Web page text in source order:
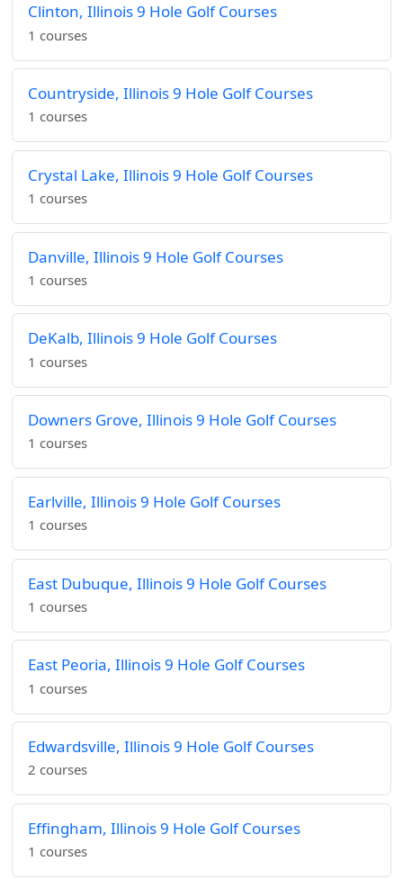
Clinton, Illinois 9 Hole Golf Courses
1 courses
Countryside, Illinois 9 Hole Golf Courses
1 courses
Crystal Lake, Illinois 9 Hole Golf Courses
1 courses
Danville, Illinois 9 Hole Golf Courses
1 courses
DeKalb, Illinois 9 Hole Golf Courses
1 courses
Downers Grove, Illinois 9 Hole Golf Courses
1 courses
Earlville, Illinois 9 Hole Golf Courses
1 courses
East Dubuque, Illinois 9 Hole Golf Courses
1 courses
East Peoria, Illinois 9 Hole Golf Courses
1 courses
Edwardsville, Illinois 9 Hole Golf Courses
2 courses
Effingham, Illinois 9 Hole Golf Courses
1 courses